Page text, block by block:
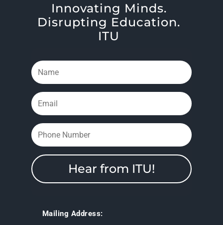
Innovating Minds.
Disrupting Education.
ITU
Hear from ITU!
Mailing Address: